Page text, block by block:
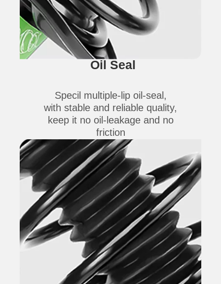
Oil Seal
Specil multiple-lip oil-seal,
with stable and reliable quality,
keep it no oil-leakage and no
friction